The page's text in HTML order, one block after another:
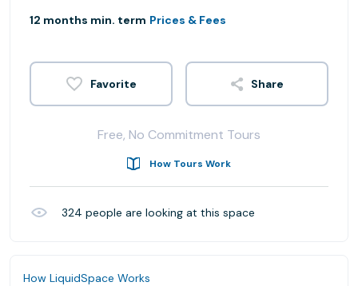
12 months min. term Prices & Fees
Share
Free, No Commitment Tours
How Tours Work
324 people are looking at this space
How LiquidSpace Works